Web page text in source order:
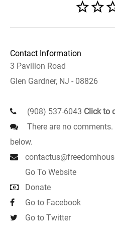
Contact Information
3 Pavilion Road
Glen Gardner, NJ - 08826
(908) 537-6043 Click to
There are no
below.
Go To Website
Donate
Go to Facebook
Go to Twitter